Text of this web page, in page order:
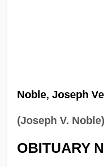
Noble, Joseph
(Joseph V. Noble)
OBITUARY